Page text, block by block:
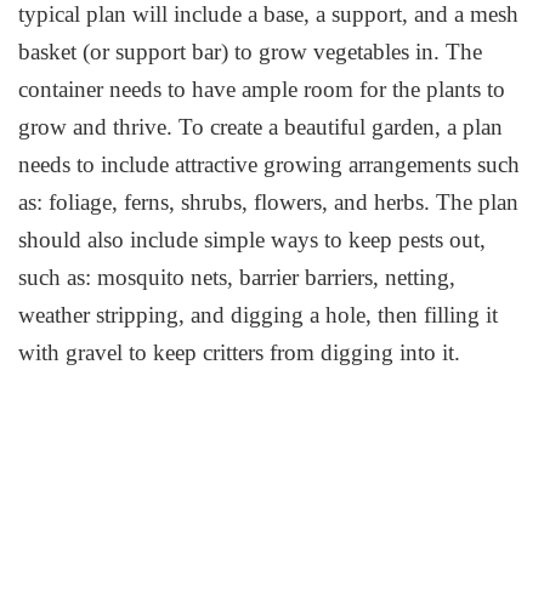
typical plan will include a base, a support, and a mesh
basket (or support bar) to grow vegetables in. The
container needs to have ample room for the plants to
grow and thrive. To create a beautiful garden, a plan
needs to include attractive growing arrangements such
as: foliage, ferns, shrubs, flowers, and herbs. The plan
should also include simple ways to keep pests out,
such as: mosquito nets, barrier barriers, netting,
weather stripping, and digging a hole, then filling it
with gravel to keep critters from digging into it.